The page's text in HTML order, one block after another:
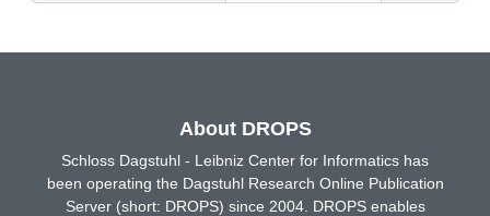
About DROPS
Schloss Dagstuhl - Leibniz Center for Informatics has
been operating the Dagstuhl Research Online Publication
Server (short: DROPS) since 2004. DROPS enables